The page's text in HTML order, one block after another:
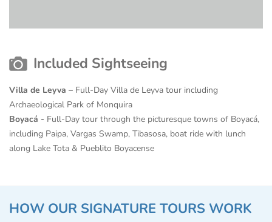
Included Sightseeing
Villa de Leyva – Full-Day Villa de Leyva tour including
Archaeological Park of Monquira
Boyacá - Full-Day tour through the picturesque towns of Boyacá,
including Paipa, Vargas Swamp, Tibasosa, boat ride with lunch
along Lake Tota & Pueblito Boyacense
HOW OUR SIGNATURE TOURS WORK